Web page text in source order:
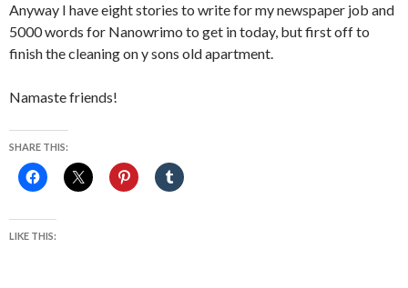
Anyway I have eight stories to write for my newspaper job and
5000 words for Nanowrimo to get in today, but first off to
finish the cleaning on y sons old apartment.
Namaste friends!
SHARE THIS:
LIKE THIS: